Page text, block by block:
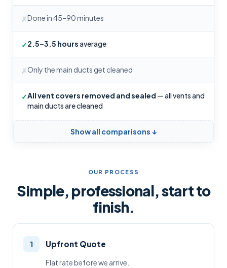
✗Done in 45–90 minutes
✓2.5–3.5 hoursaverage
✗Only the main ducts get cleaned
✓All vent covers removed and sealed — all vents and
main ducts are cleaned
Show all comparisons ↓
OUR PROCESS
Simple, professional, start to
finish.
1 Upfront Quote
Flat rate before we arrive.